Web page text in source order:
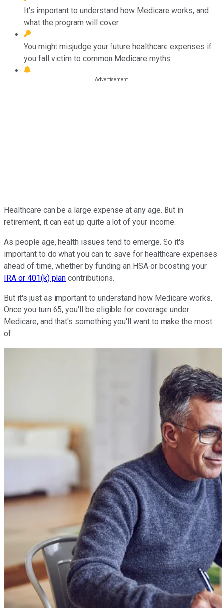
It's important to understand how Medicare works, and
what the program will cover.
You might misjudge your future healthcare expenses if
you fall victim to common Medicare myths.
Healthcare can be a large expense at any age. But in
retirement, it can eat up quite a lot of your income.
As people age, health issues tend to emerge. So it's
important to do what you can to save for healthcare expenses
ahead of time, whether by funding an HSA or boosting your
IRA or 401(k) plan contributions.
But it's just as important to understand how Medicare works.
Once you turn 65, you'll be eligible for coverage under
Medicare, and that's something you'll want to make the most
of.